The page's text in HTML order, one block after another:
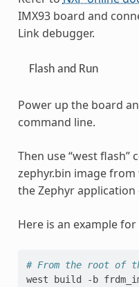
IMX93 board and
Link debugger.
Flash and Run
Power up the board
command line.
Then use “west
zephyr.bin image
the Zephyr application
Here is an example
# From the root of
west
build -b